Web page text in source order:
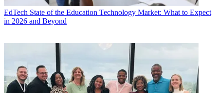
EdTech State of the Education Technology Market: What to Expect
in 2026 and Beyond